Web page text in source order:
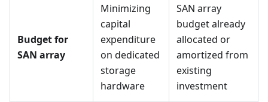
Budget for
SAN array
Minimizing
capital
expenditure
on dedicated
storage
hardware
SAN array
budget already
allocated or
amortized from
existing
investment